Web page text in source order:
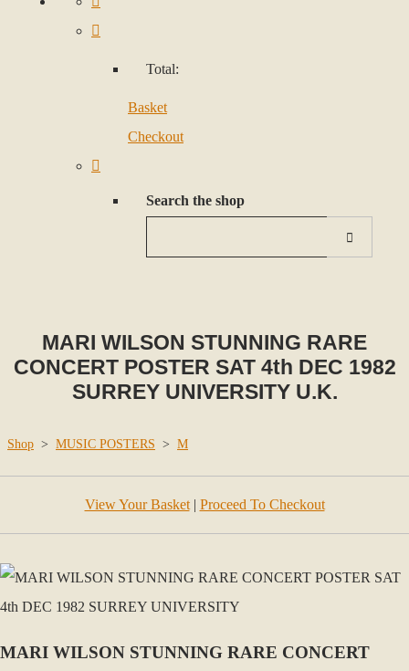
Total:
Basket
Checkout
Search the shop
MARI WILSON STUNNING RARE
CONCERT POSTER SAT 4th DEC 1982
SURREY UNIVERSITY U.K.
Shop > MUSIC POSTERS > M
View Your Basket| Proceed To Checkout
MARI WILSON STUNNING RARE CONCERT